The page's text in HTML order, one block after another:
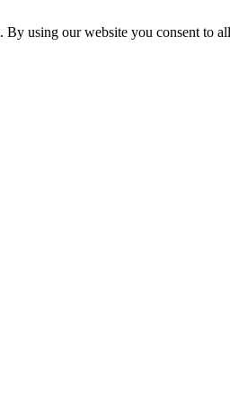
By using our website you consent to